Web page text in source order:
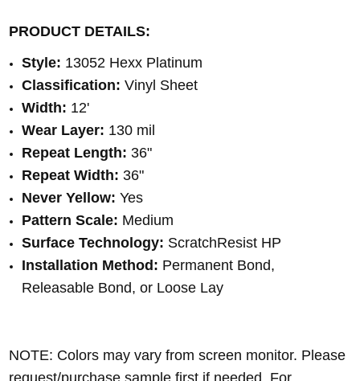
PRODUCT DETAILS:
Style: 13052 Hexx Platinum
Classification: Vinyl Sheet
Width: 12'
Wear Layer: 130 mil
Repeat Length: 36"
Repeat Width: 36"
Never Yellow:Yes
Pattern Scale: Medium
Surface Technology: ScratchResist HP
Installation Method: Permanent Bond,
Releasable Bond, or Loose Lay
NOTE: Colors may vary from screen monitor. Please
request/purchase sample first if needed. For